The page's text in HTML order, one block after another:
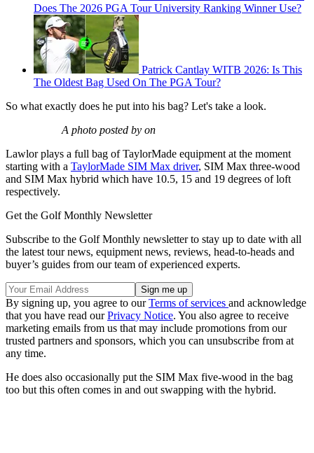
Does The 2026 PGA Tour University Ranking Winner Use?
Patrick Cantlay WITB 2026: Is This
The Oldest Bag Used On The PGA Tour?
So what exactly does he put into his bag? Let's take a look.
A photo posted by on
Lawlor plays a full bag of TaylorMade equipment at the moment
starting with a TaylorMade SIM Max driver, SIM Max three-wood
and SIM Max hybrid which have 10.5, 15 and 19 degrees of loft
respectively.
Get the Golf Monthly Newsletter
Subscribe to the Golf Monthly newsletter to stay up to date with all
the latest tour news, equipment news, reviews, head-to-heads and
buyer’s guides from our team of experienced experts.
By signing up, you agree to ourTerms of services and acknowledge
that you have read ourPrivacy Notice. You also agree to receive
marketing emails from us that may include promotions from our
trusted partners and sponsors, which you can unsubscribe from at
any time.
He does also occasionally put the SIM Max five-wood in the bag
too but this often comes in and out swapping with the hybrid.